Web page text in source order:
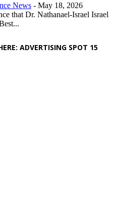
News - May 18, 2026
that Dr. Nathanael-Israel Israel
ADVERTISING SPOT 15